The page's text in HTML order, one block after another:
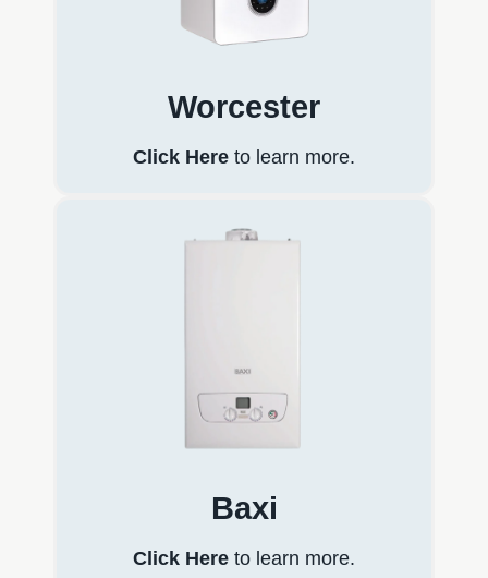
Worcester
Click Here to learn more.
Baxi
Click Here to learn more.